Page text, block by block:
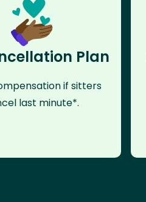
Plan
if sitters
last minute*.